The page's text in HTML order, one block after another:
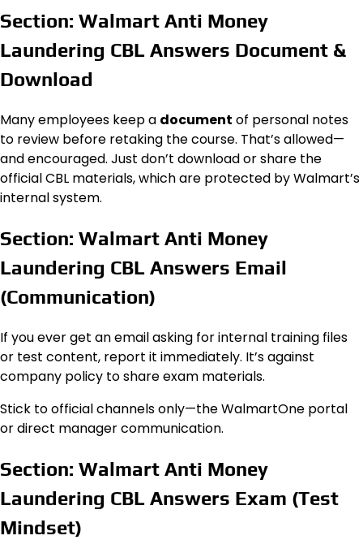
Section: Walmart Anti Money
Laundering CBL Answers Document &
Download
Many employees keep a document of personal notes
to review before retaking the course. That’s allowed—
and encouraged. Just don’t download or share the
official CBL materials, which are protected by Walmart’s
internal system.
Section: Walmart Anti Money
Laundering CBL Answers Email
(Communication)
If you ever get an email asking for internal training files
or test content, report it immediately. It’s against
company policy to share exam materials.
Stick to official channels only—the WalmartOne portal
or direct manager communication.
Section: Walmart Anti Money
Laundering CBL Answers Exam (Test
Mindset)